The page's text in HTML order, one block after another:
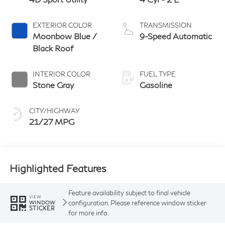
EXTERIOR COLOR
Moonbow Blue /
Black Roof
INTERIOR COLOR
Stone Gray
CITY/HIGHWAY
21/27 MPG
TRANSMISSION
9-Speed Automatic
FUEL TYPE
Gasoline
Highlighted Features
VIEW
WINDOW
STICKER
Feature availability subject to final vehicle
configuration. Please reference window sticker
for more info.